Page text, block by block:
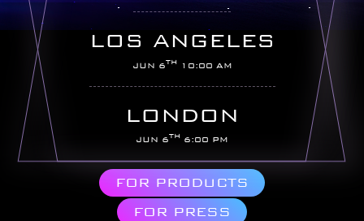
LOS ANGELES
JUN 6TH10:00 AM
LONDON
JUN 6TH 6:00 PM
FOR PRODUCTS
FOR PRESS